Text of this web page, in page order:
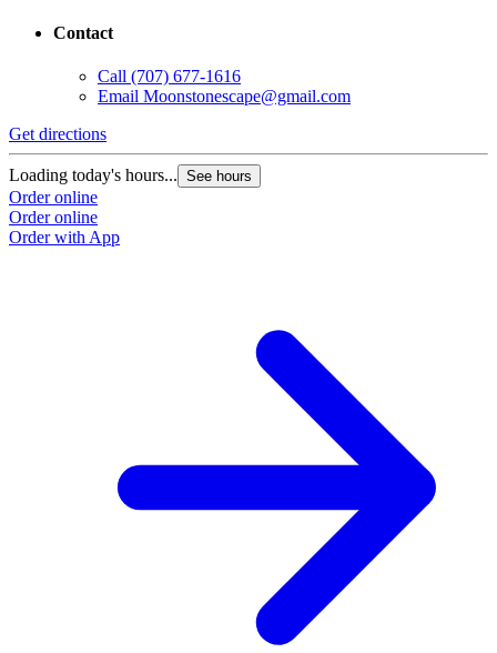
Contact
Call (707) 677-1616
Email Moonstonescape@gmail.com
Get directions
Loading today's hours... See hours
Order online
Order online
Order with App